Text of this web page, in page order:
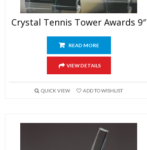
Crystal Tennis Tower Awards 9″
READ MORE
VIEW DETAILS
QUICK VIEW ADD TO WISHLIST